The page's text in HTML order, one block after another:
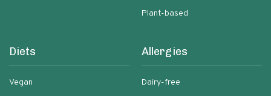
Plant-based
Diets
Vegan
Allergies
Dairy-free